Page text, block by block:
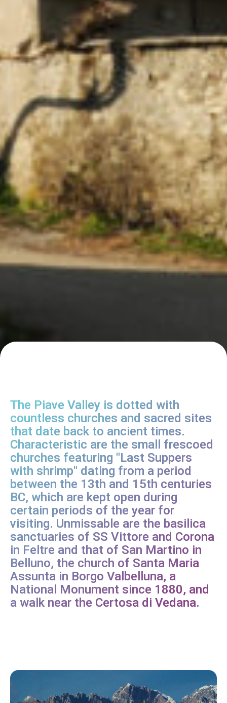
The Piave Valley is dotted with
countless churches and sacred sites
that date back to ancient times.
Characteristic are the small frescoed
churches featuring "Last Suppers
with shrimp" dating from a period
between the 13th and 15th centuries
BC, which are kept open during
certain periods of the year for
visiting. Unmissable are the basilica
sanctuaries of SS Vittore and Corona
in Feltre and that of San Martino in
Belluno, the church of Santa Maria
Assunta in Borgo Valbelluna, a
National Monument since 1880, and
a walk near the Certosa di Vedana.